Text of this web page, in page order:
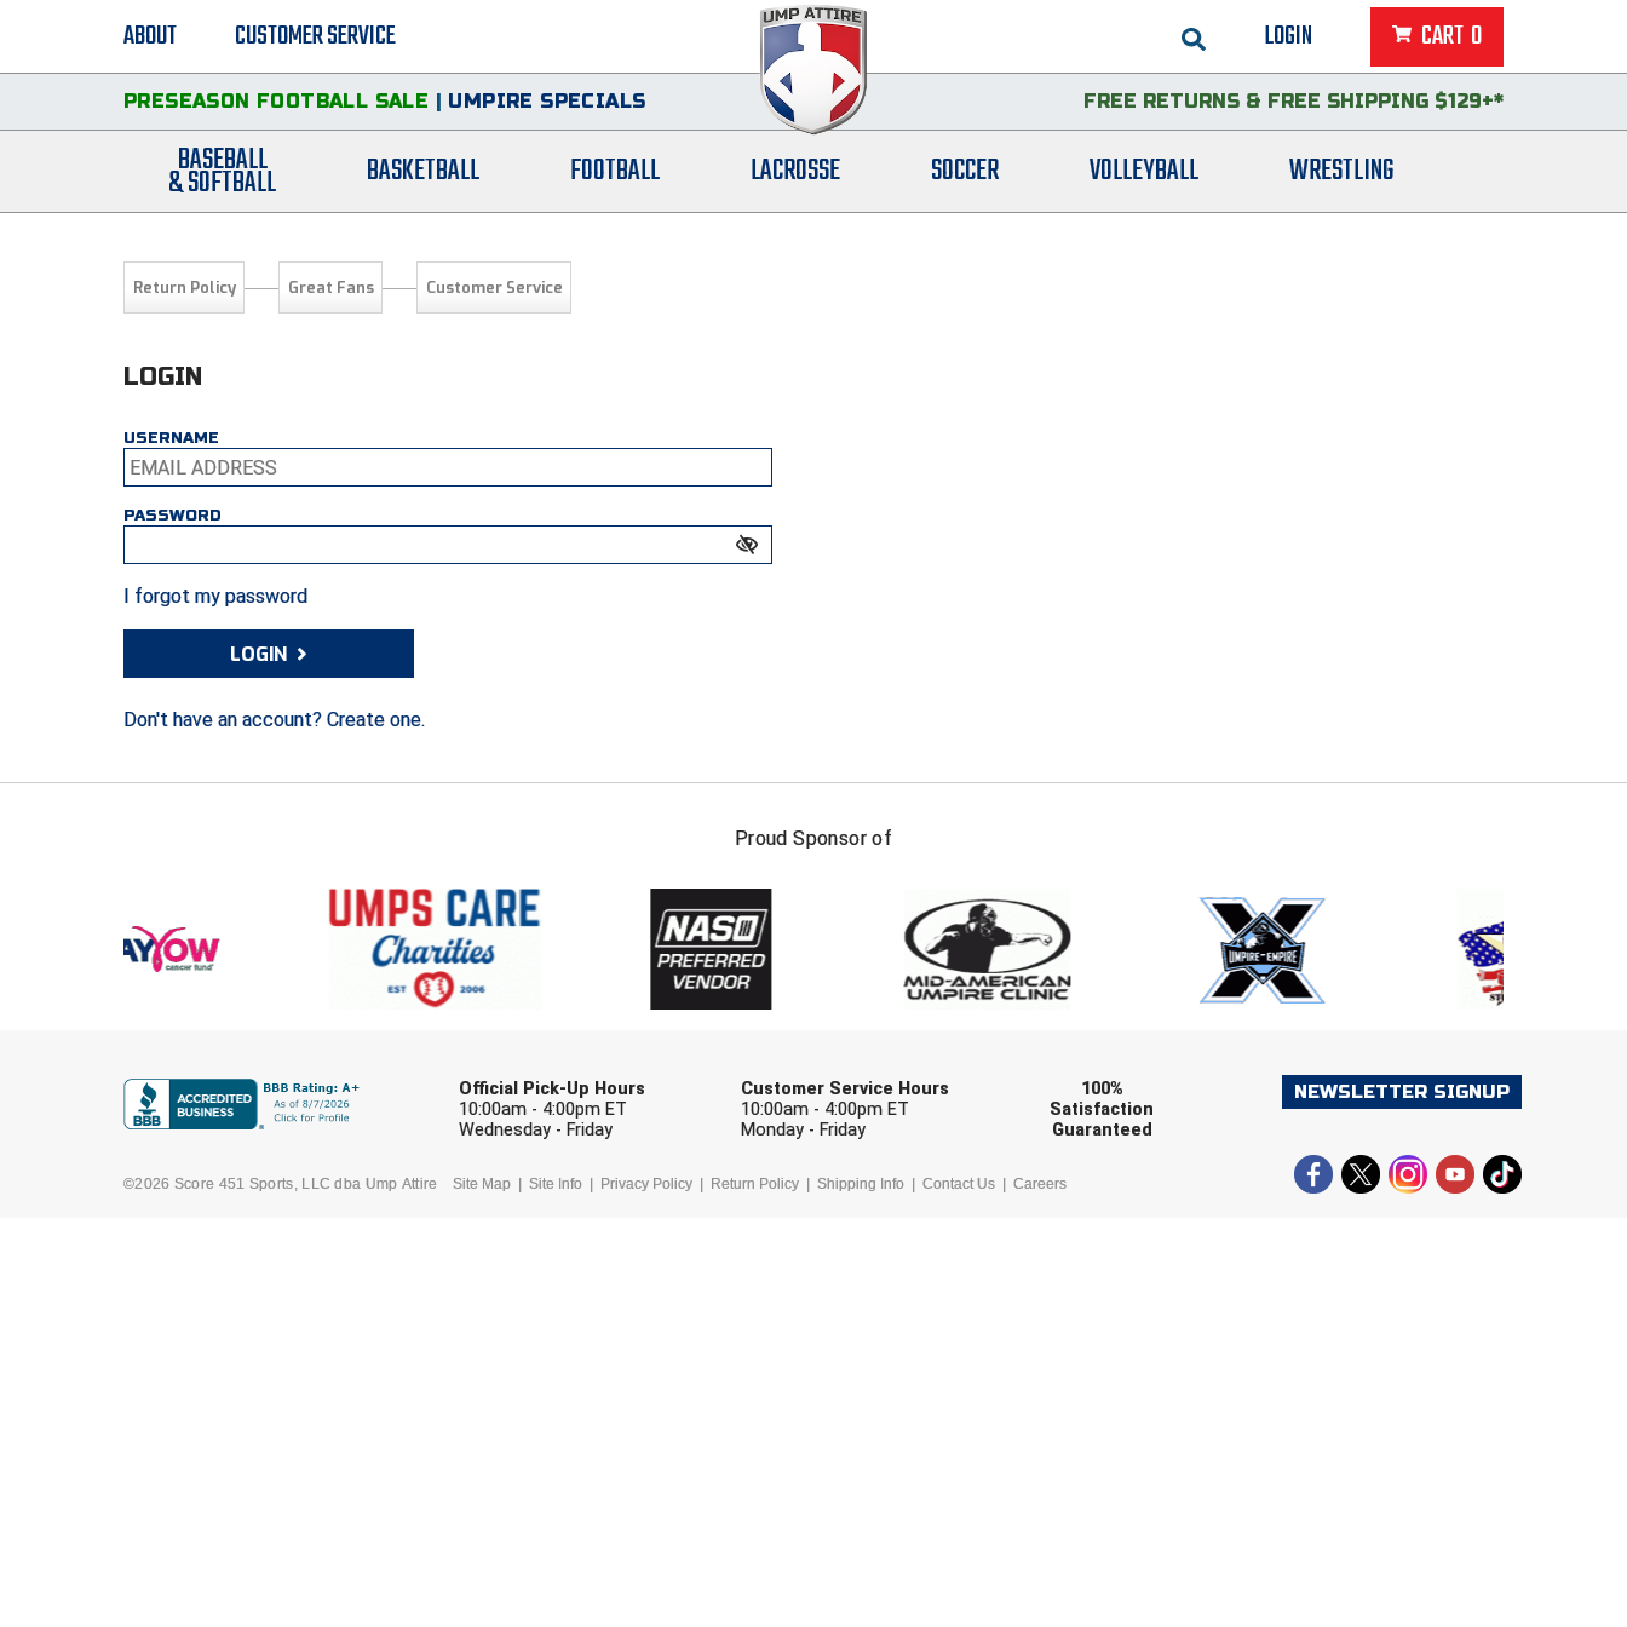
LOGIN CART 0
ABOUT CUSTOMER SERVICE
PRESEASON FOOTBALL SALE | UMPIRE SPECIALS FREE RETURNS & FREE SHIPPING $129+*
BASEBALL
& SOFTBALL BASKETBALL FOOTBALL LACROSSE SOCCER VOLLEYBALL WRESTLING
Return Policy Great Fans Customer Service
LOGIN
USERNAME
PASSWORD
I forgot my password
LOGIN ›
Don't have an account? Create one.
Proud Sponsor of
Official Pick-Up Hours
10:00am - 4:00pm ET
Wednesday - Friday
Customer Service Hours
10:00am - 4:00pm ET
Monday - Friday
100%
Satisfaction
Guaranteed
©2026 Score 451 Sports, LLC dba Ump Attire Site Map Site Info Privacy Policy Return Policy Shipping Info Contact Us Careers
NEWSLETTER SIGNUP
FIRST NAME
Check one or more sport-specific newsletters (recommended)
BASEBALL BASKETBALL FOOTBALL LACROSSE
SOFTBALL